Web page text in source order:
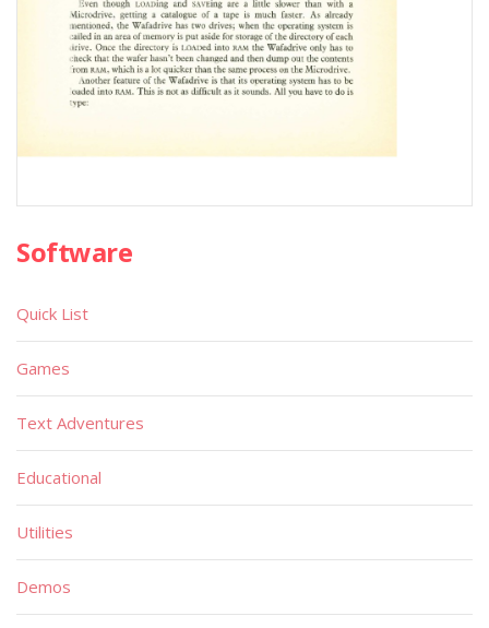
Software
Quick List
Games
Text Adventures
Educational
Utilities
Demos